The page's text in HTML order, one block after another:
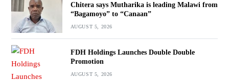
Chitera says Mutharika is leading Malawi from
“Bagamoyo” to “Canaan”
AUGUST 5, 2026
FDH Holdings Launches Double Double
Promotion
AUGUST 5, 2026